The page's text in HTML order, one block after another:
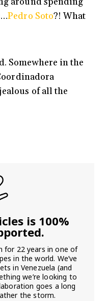
Pedro Soto?! What
Somewhere in the
of all the
is 100%
for 22 years in one of
in the world. We’ve
in Venezuela (and
we’re looking to
goes a long
the storm.